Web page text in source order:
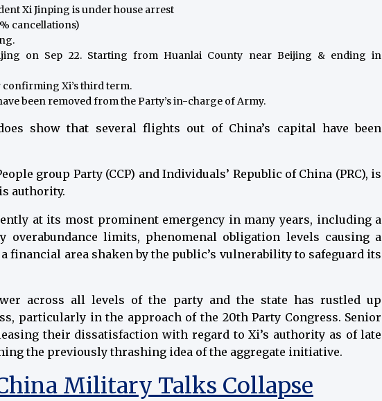
Xi Jinping is under house arrest
cancellations)
on Sep 22. Starting from Huanlai County near Beijing & ending in
confirming Xi’s third term.
been removed from the Party’s in-charge of Army.
show that several flights out of China’s capital have been
group Party (CCP) and Individuals’ Republic of China (PRC), is
authority.
at its most prominent emergency in many years, including a
overabundance limits, phenomenal obligation levels causing a
financial area shaken by the public’s vulnerability to safeguard its
across all levels of the party and the state has rustled up
particularly in the approach of the 20th Party Congress. Senior
their dissatisfaction with regard to Xi’s authority as of late
the previously thrashing idea of the aggregate initiative.
Military Talks Collapse